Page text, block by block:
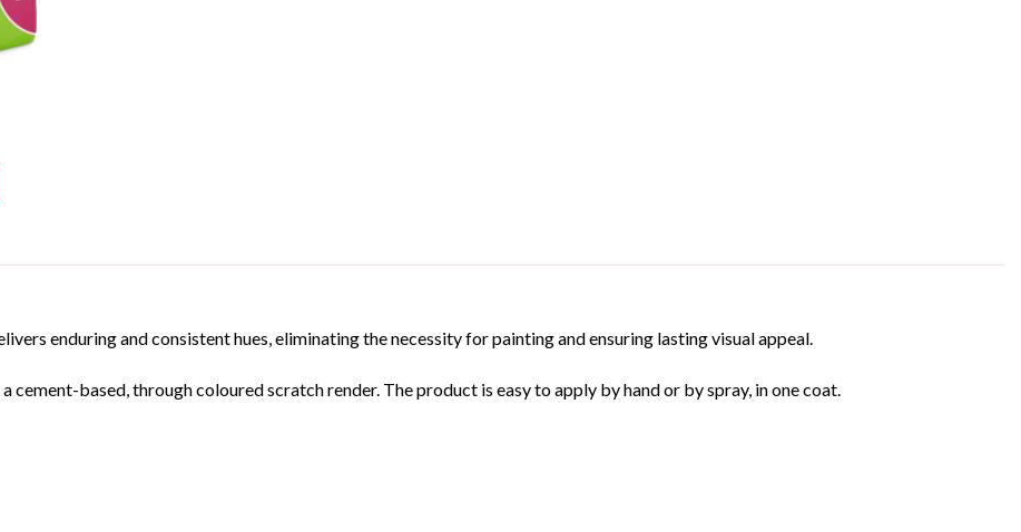
enduring and consistent hues, eliminating the necessity for painting and ensuring lasting visual appeal.
cement-based, through coloured scratch render. The product is easy to apply by hand or by spray, in one coat.